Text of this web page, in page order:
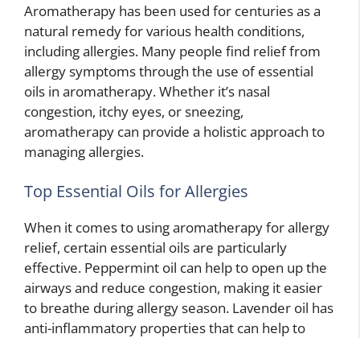
Aromatherapy has been used for centuries as a
natural remedy for various health conditions,
including allergies. Many people find relief from
allergy symptoms through the use of essential
oils in aromatherapy. Whether it’s nasal
congestion, itchy eyes, or sneezing,
aromatherapy can provide a holistic approach to
managing allergies.
Top Essential Oils for Allergies
When it comes to using aromatherapy for allergy
relief, certain essential oils are particularly
effective. Peppermint oil can help to open up the
airways and reduce congestion, making it easier
to breathe during allergy season. Lavender oil has
anti-inflammatory properties that can help to